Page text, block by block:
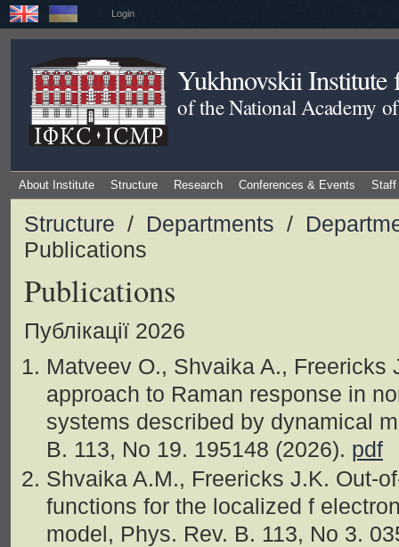
Login
Yukhnovskii Institute
of the National Academy
About Institute Structure Research Conferences & Events Staff
Structure / Departments /
Publications
Publications
Публікації 2026
Matveev O., Shvaika A., Freericks
approach to Raman response in
systems described by dynamical
B. 113, No 19. 195148 (2026). pdf
Shvaika A.M., Freericks J.K. Out-
functions for the localized f
model, Phys. Rev. B. 113, No 3.